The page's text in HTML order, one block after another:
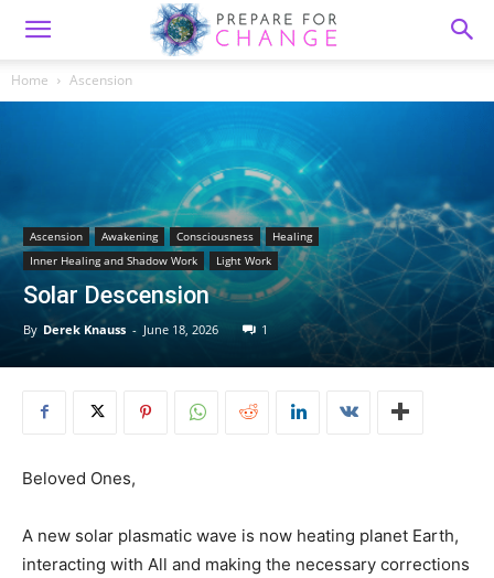
Home Ascension
Ascension Awakening Consciousness
Healing
Inner Healing and Shadow Work
Light Work
Solar Descension
By Derek Knauss - June 18, 2026 1
Beloved Ones,
A new solar plasmatic wave is now heating planet Earth,
interacting with All and making the necessary corrections